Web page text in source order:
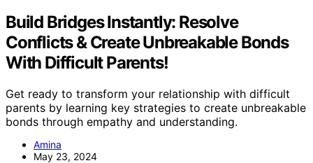
Build Bridges Instantly: Resolve
Conflicts & Create Unbreakable Bonds
With Difficult Parents!
Get ready to transform your relationship with difficult
parents by learning key strategies to create unbreakable
bonds through empathy and understanding.
Amina
May 23, 2024